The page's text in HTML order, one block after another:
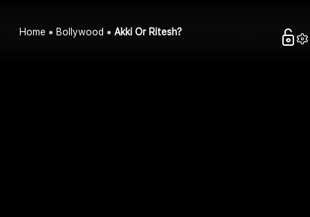
Home Bollywood Akki Or Ritesh?